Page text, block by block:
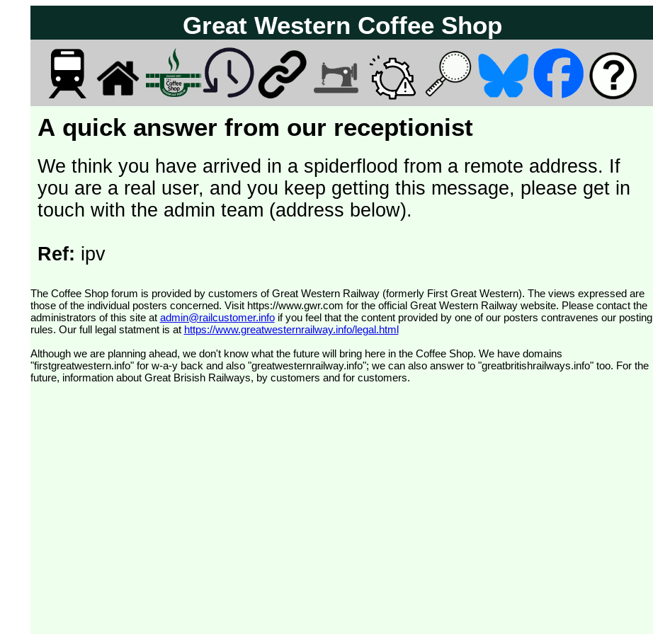
Great Western Coffee Shop
A quick answer from our receptionist
We think you have arrived in a spiderflood from a remote address. If
you are a real user, and you keep getting this message, please get in
touch with the admin team (address below).
Ref: ipv
The Coffee Shop forum is provided by customers of Great Western Railway (formerly First Great Western). The views expressed are
those of the individual posters concerned. Visit https://www.gwr.com for the official Great Western Railway website. Please contact the
administrators of this site at admin@railcustomer.infoif you feel that the content provided by one of our posters contravenes our posting
rules. Our full legal statment is at https://www.greatwesternrailway.info/legal.html
Although we are planning ahead, we don't know what the future will bring here in the Coffee Shop. We have domains
"firstgreatwestern.info" for w-a-y back and also "greatwesternrailway.info"; we can also answer to "greatbritishrailways.info" too. For the
future, information about Great Brisish Railways, by customers and for customers.